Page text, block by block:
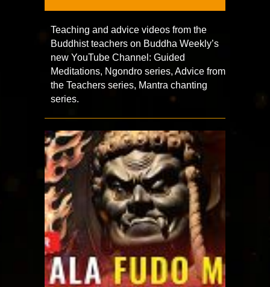
Teaching and advice videos from the
Buddhist teachers on Buddha Weekly’s
new YouTube Channel: Guided
Meditations, Ngondro series, Advice from
the Teachers series, Mantra chanting
series.